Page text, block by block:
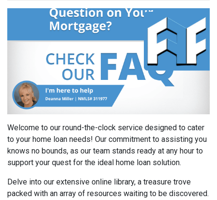
Welcome to our round-the-clock service designed to cater
to your home loan needs! Our commitment to assisting you
knows no bounds, as our team stands ready at any hour to
support your quest for the ideal home loan solution.
Delve into our extensive online library, a treasure trove
packed with an array of resources waiting to be discovered.